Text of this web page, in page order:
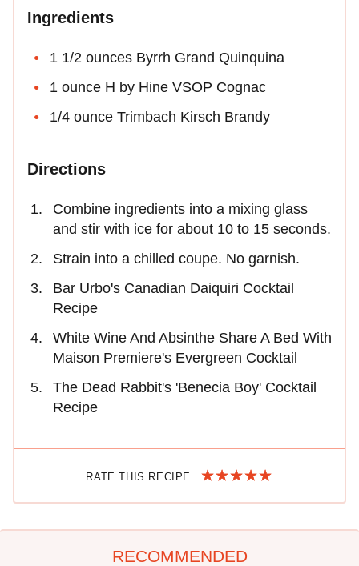
Ingredients
1 1/2 ounces Byrrh Grand Quinquina
1 ounce H by Hine VSOP Cognac
1/4 ounce Trimbach Kirsch Brandy
Directions
Combine ingredients into a mixing glass
and stir with ice for about 10 to 15 seconds.
Strain into a chilled coupe. No garnish.
Bar Urbo's Canadian Daiquiri Cocktail
Recipe
White Wine And Absinthe Share A Bed With
Maison Premiere's Evergreen Cocktail
The Dead Rabbit's 'Benecia Boy' Cocktail
Recipe
RATE THIS RECIPE
RECOMMENDED